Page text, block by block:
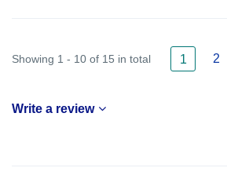
Showing 1 - 10 of 15 in total 1 2
Write a review